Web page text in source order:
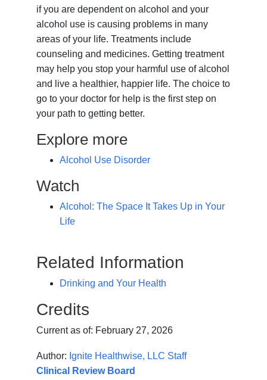
if you are dependent on alcohol and your
alcohol use is causing problems in many
areas of your life. Treatments include
counseling and medicines. Getting treatment
may help you stop your harmful use of alcohol
and live a healthier, happier life. The choice to
go to your doctor for help is the first step on
your path to getting better.
Explore more
Alcohol Use Disorder
Watch
Alcohol: The Space It Takes Up in Your
Life
Related Information
Drinking and Your Health
Credits
Current as of: February 27, 2026
Author: Ignite Healthwise, LLC Staff
Clinical Review Board